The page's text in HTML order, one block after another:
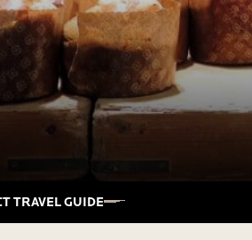
TRAVEL GUIDE